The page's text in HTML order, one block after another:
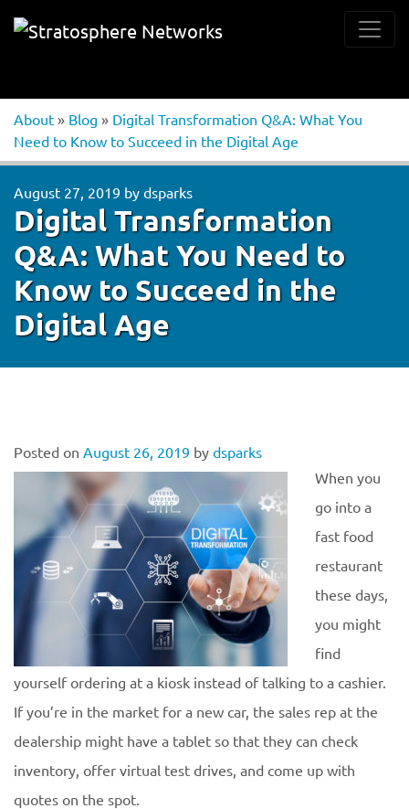
About » Blog » Digital Transformation Q&A: What You
Need to Know to Succeed in the Digital Age
August 27, 2019 by dsparks
Digital Transformation
Q&A: What You Need to
Know to Succeed in the
Digital Age
Posted on August 26, 2019 by dsparks
When you
go into a
fast food
restaurant
these days,
you might
find
yourself ordering at a kiosk instead of talking to a cashier.
If you’re in the market for a new car, the sales rep at the
dealership might have a tablet so that they can check
inventory, offer virtual test drives, and come up with
quotes on the spot.